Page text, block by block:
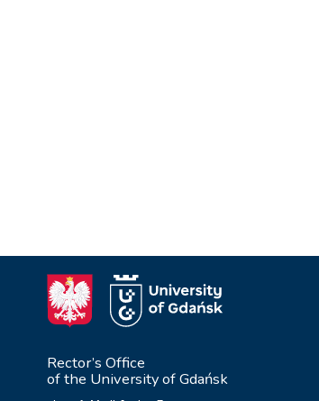
Rector’s Office
of the University of Gdańsk